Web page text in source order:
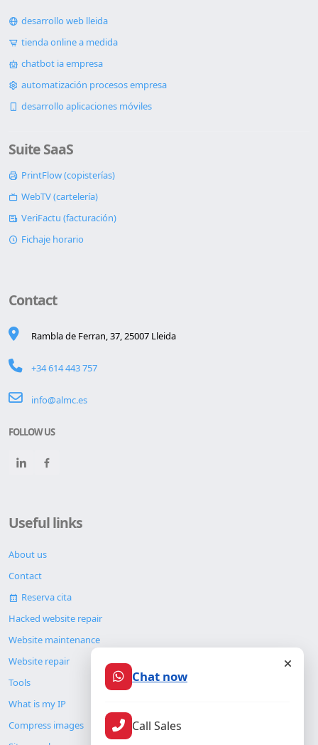
desarrollo web lleida
tienda online a medida
chatbot ia empresa
automatización procesos empresa
desarrollo aplicaciones móviles
Suite SaaS
PrintFlow (copisterías)
WebTV (cartelería)
VeriFactu (facturación)
Fichaje horario
Contact
Rambla de Ferran, 37, 25007 Lleida
+34 614 443 757
info@almc.es
FOLLOW US
Useful links
About us
Contact
Reserva cita
Hacked website repair
Website maintenance
Website repair
Tools
What is my IP
Compress images
Chat now
Call Sales